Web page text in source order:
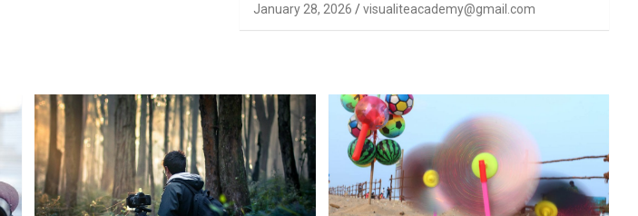
January 28, 2026 visualiteacademy@gmail.com